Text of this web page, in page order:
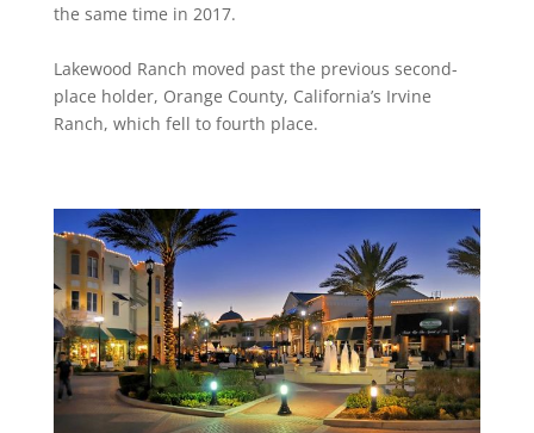
the same time in 2017.
Lakewood Ranch moved past the previous second-
place holder, Orange County, California’s Irvine
Ranch, which fell to fourth place.